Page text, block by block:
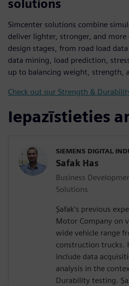
solutions
Simcenter solutions combine
deliver lighter, stronger, and more
design stages, from road load
data mining, load prediction,
up to balancing weight, strength,
Check out our Strength &
Iepazīstieties
SIEMENS DIGITAL
Safak Has
Business
Solutions
Şafak’s previous
Motor Company on
wide vehicle range
construction trucks.
include data
analysis in the
Durability testing.